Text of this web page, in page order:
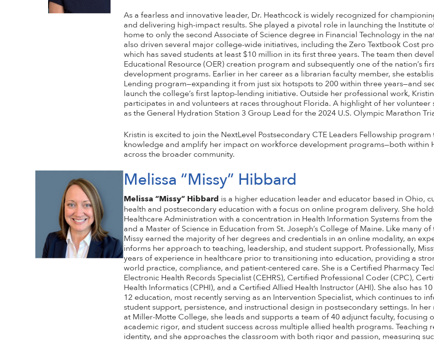
As a fearless and innovative leader, Dr. Heathcock is widely recognized for
and delivering high-impact results. She played a pivotal role in launching the Institute
home to only the second Associate of Science degree in Financial Technology in the
also driven several major college-wide initiatives, including the Zero Textbook Cost
which has saved students at least $10 million in its first three years. The team then
Educational Resource (OER) creation program and subsequently one of the nation’s
development programs. Earlier in her career as a librarian faculty member, she
Lending program—expanding it from just six hotspots to 200 within three years—and
launch the college’s first laptop-lending initiative. Outside her professional work,
participates in and volunteers at races throughout Florida. A highlight of her volunteer
as the General Hydration Station 3 Group Lead for the 2024 U.S. Olympic Marathon
Kristin is excited to join the NextLevel Postsecondary CTE Leaders Fellowship
knowledge and amplify her impact on workforce development programs—both within
across the broader community.
Melissa “Missy” Hibbard
Melissa “Missy” Hibbard is a higher education leader and educator based in Ohio,
health and postsecondary education with a focus on online program delivery. She
Healthcare Administration with a concentration in Health Information Systems from the
and a Master of Science in Education from St. Joseph’s College of Maine. Like many of
Missy earned the majority of her degrees and credentials in an online modality, an
informs her approach to teaching, leadership, and student support. Professionally,
years of experience in healthcare prior to transitioning into education, providing a
world practice, compliance, and patient-centered care. She is a Certified Pharmacy
Electronic Health Records Specialist (CEHRS), Certified Professional Coder (CPC),
Health Informatics (CPHI), and a Certified Allied Health Instructor (AHI). She also has
12 education, most recently serving as an Intervention Specialist, which continues to
student support, persistence, and instructional design in postsecondary settings. In
at Miller-Motte College, she leads and supports a team of 40 adjunct faculty, focusing
academic rigor, and student success across multiple allied health programs. Teaching
identity, and she approaches the classroom with both rigor and passion, measuring